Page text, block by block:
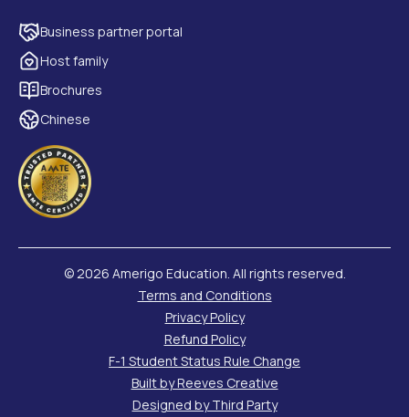
Business partner portal
Host family
Brochures
Chinese
©2026 Amerigo Education. All rights reserved.
Terms and Conditions
Privacy Policy
Refund Policy
F-1 Student Status Rule Change
Built by Reeves Creative
Designed by Third Party